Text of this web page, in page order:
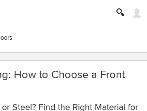
How to Choose a Front
Steel? Find the Right Material for